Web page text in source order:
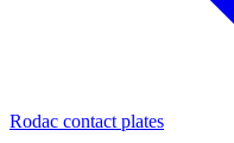
Rodac contact plates